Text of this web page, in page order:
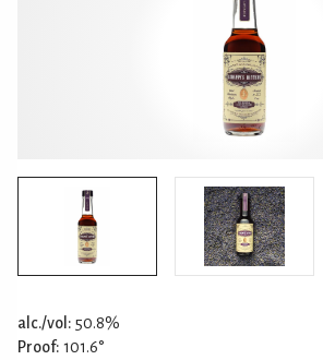
alc./vol: 50.8%
Proof: 101.6°